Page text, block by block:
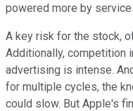
powered more by
A key risk for the stock,
Additionally, competition
advertising is intense.
for multiple cycles, the
could slow. But Apple's